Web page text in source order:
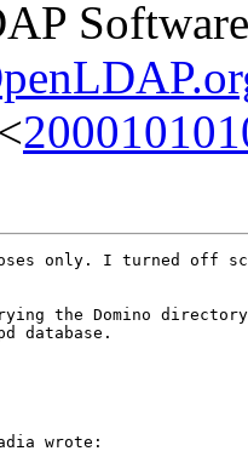
only. I turned off
the Domino
database.
wrote: